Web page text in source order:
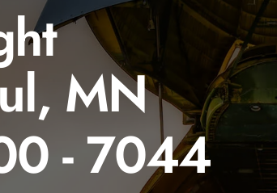
MN
- 7044